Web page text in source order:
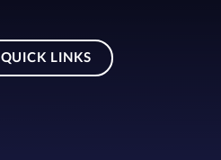
QUICK LINKS